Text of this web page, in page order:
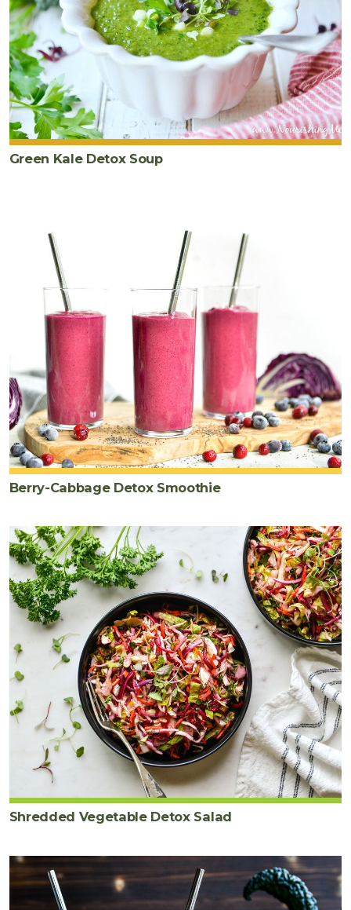
Green Kale Detox Soup
Berry-Cabbage Detox Smoothie
Shredded Vegetable Detox Salad